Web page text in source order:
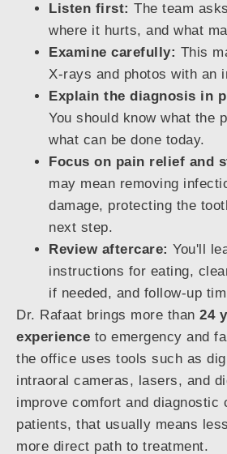
Listen first: The team
where it hurts, and what
Examine carefully: This
X-rays and photos with an
Explain the diagnosis in
You should know what the
what can be done today.
Focus on pain relief and
may mean removing
damage, protecting the
next step.
Review aftercare: You'll
instructions for eating,
if needed, and follow-up
Dr. Rafaat brings more than 24
experience to emergency and
the office uses tools such as
intraoral cameras, lasers, and
improve comfort and diagnostic
patients, that usually means
more direct path to treatment.